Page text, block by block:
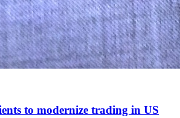
to modernize trading in US